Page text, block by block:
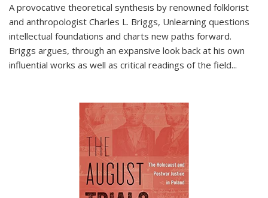
A provocative theoretical synthesis by renowned folklorist
and anthropologist Charles L. Briggs, Unlearning questions
intellectual foundations and charts new paths forward.
Briggs argues, through an expansive look back at his own
influential works as well as critical readings of the field...